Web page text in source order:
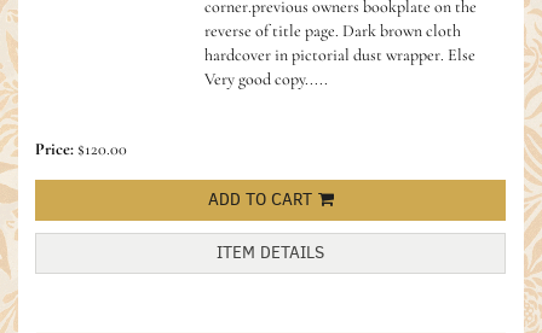
corner.previous owners bookplate on the
reverse of title page. Dark brown cloth
hardcover in pictorial dust wrapper. Else
Very good copy.....
Price:$120.00
ADD TO CART
ITEM DETAILS